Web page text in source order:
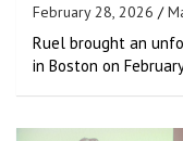
February 28, 2026
Ruel brought an
in Boston on